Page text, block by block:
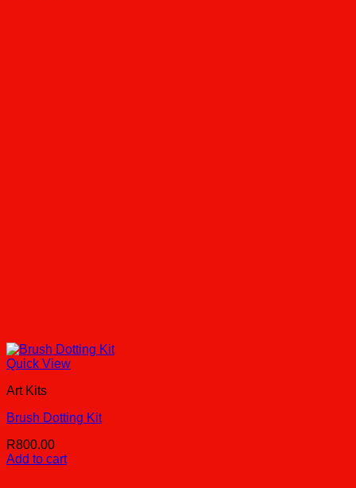
Quick View
Art Kits
Brush Dotting Kit
R800.00
Add to cart